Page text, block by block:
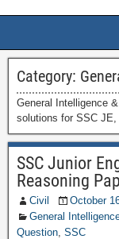
Category:
General Intelligence
solutions for SSC
SSC Junior
Reasoning
Civil
October
General
Question, SSC